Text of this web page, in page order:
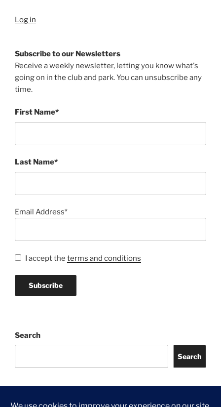
Log in
Subscribe to our Newsletters
Receive a weekly newsletter, letting you know what's
going on in the club and park. You can unsubscribe any
time.
First Name*
Last Name*
Email Address*
I accept the terms and conditions
Search
Search